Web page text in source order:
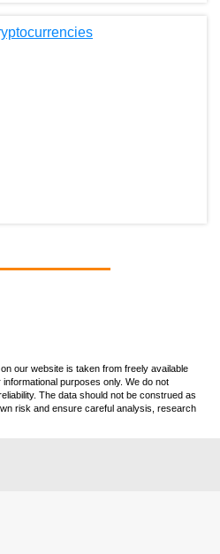
our website is taken from freely available
purposes only. We do not
The data should not be construed as
risk and ensure careful analysis, research